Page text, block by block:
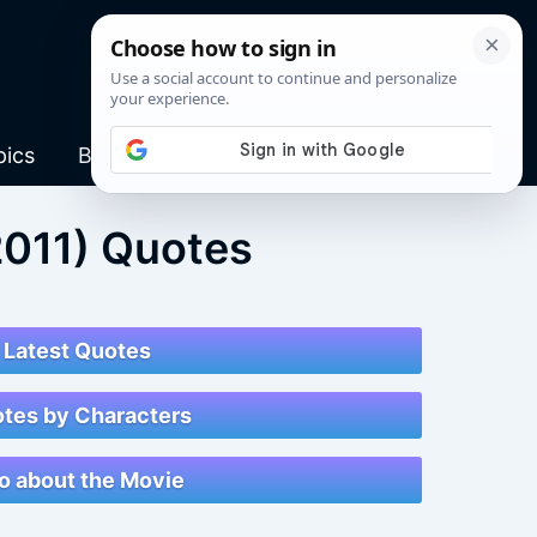
Blog
Quotes
Latest Quotes
by Characters
about the Movie